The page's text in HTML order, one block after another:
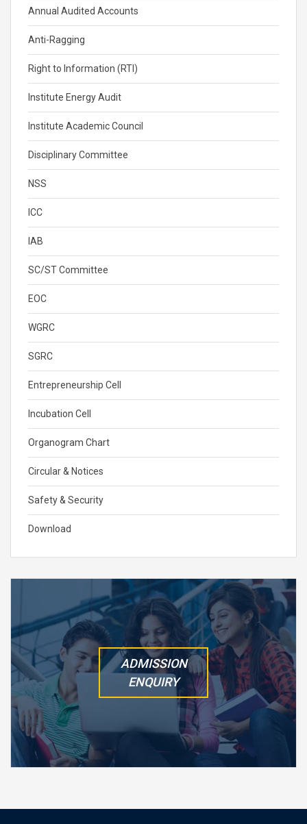
Annual Audited Accounts
Anti-Ragging
Right to Information (RTI)
Institute Energy Audit
Institute Academic Council
Disciplinary Committee
NSS
ICC
IAB
SC/ST Committee
EOC
WGRC
SGRC
Entrepreneurship Cell
Incubation Cell
Organogram Chart
Circular & Notices
Safety & Security
Download
ADMISSION
ENQUIRY